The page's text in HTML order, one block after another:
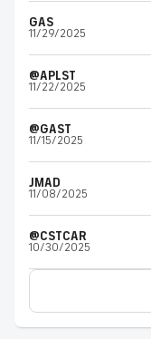
GAS
11/29/2025
@APLST
11/22/2025
@GAST
11/15/2025
JMAD
11/08/2025
@CSTCAR
10/30/2025